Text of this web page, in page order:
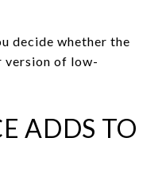
decide whether the
version of low-
ADDS TO